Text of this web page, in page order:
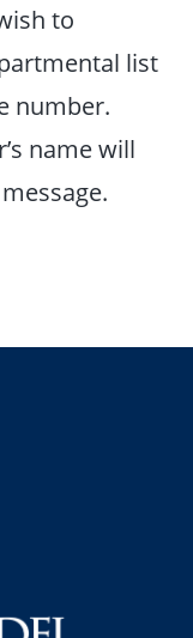
to
list
number.
name will